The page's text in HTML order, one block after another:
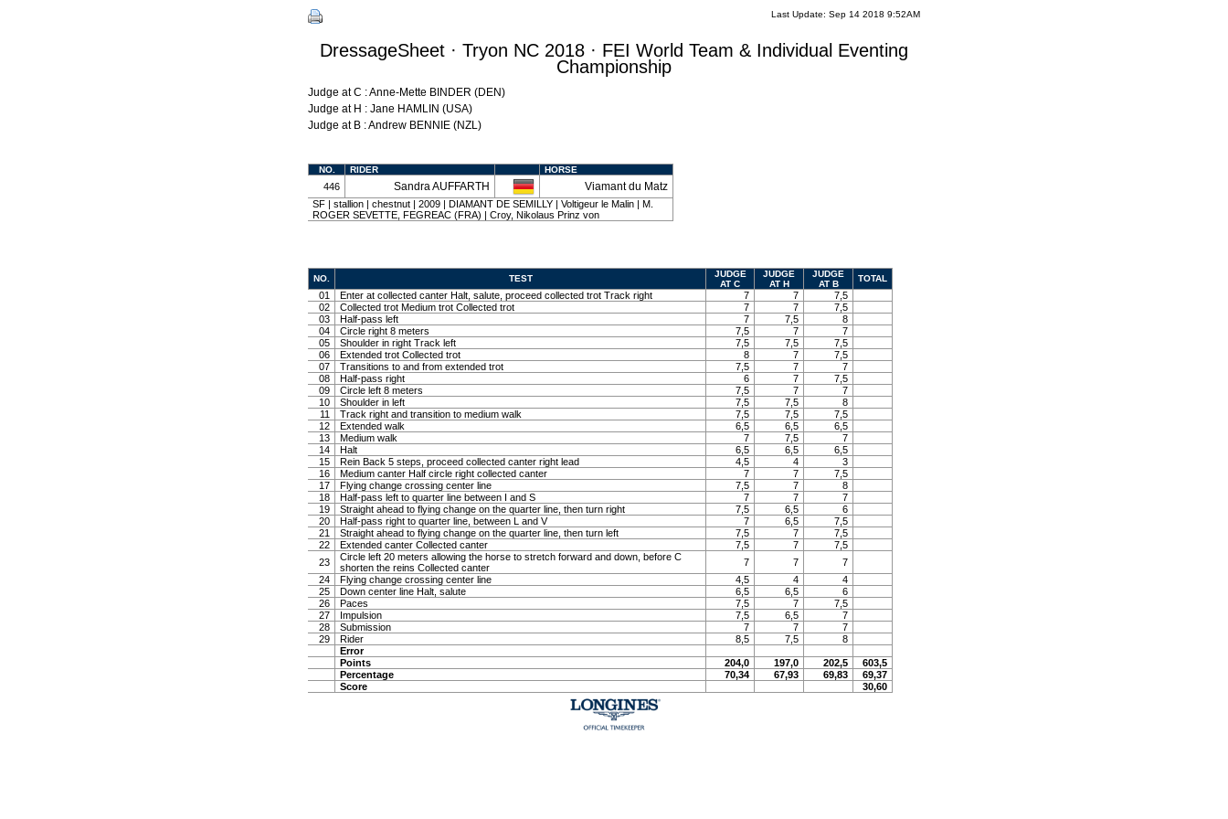
Last Update: Sep 14 2018 9:52AM
DressageSheet · Tryon NC 2018 · FEI World Team & Individual Eventing
Championship
Judge at C : Anne-Mette BINDER (DEN)
Judge at H : Jane HAMLIN (USA)
Judge at B : Andrew BENNIE (NZL)
NO. RIDER HORSE
446 Sandra AUFFARTH Viamant du Matz
SF | stallion | chestnut | 2009 | DIAMANT DE SEMILLY | Voltigeur le Malin | M.
ROGER SEVETTE, FEGREAC (FRA) | Croy, Nikolaus Prinz von
NO. TEST
JUDGE
AT C
JUDGE
AT H
JUDGE
AT B
TOTAL
01 Enter at collected canter Halt, salute, proceed collected trot Track right 7 7
7,5
02
Collected trot Medium trot Collected trot 7 7
7,5
03
Half-pass left 7 7,5
8
04
Circle right 8 meters 7,5 7
7
05
Shoulder in right Track left 7,5 7,5
7,5
06
Extended trot Collected trot 8 7
7,5
07
Transitions to and from extended trot 7,5 7
7
08
Half-pass right 6 7
7,5
09
Circle left 8 meters 7,5 7
7
10
Shoulder in left 7,5 7,5
8
11
Track right and transition to medium walk 7,5 7,5
7,5
12
Extended walk 6,5 6,5
6,5
13
Medium walk 7 7,5
7
14
Halt 6,5 6,5
6,5
15
Rein Back 5 steps, proceed collected canter right lead 4,5 4
3
16
Medium canter Half circle right collected canter 7 7
7,5
17
Flying change crossing center line 7,5 7
8
18
Half-pass left to quarter line between I and S 7 7
7
19
Straight ahead to flying change on the quarter line, then turn right 7,5 6,5
6
20
Half-pass right to quarter line, between L and V 7 6,5
7,5
21
Straight ahead to flying change on the quarter line, then turn left 7,5 7
7,5
22
Extended canter Collected canter 7,5 7
7,5
23
Circle left 20 meters allowing the horse to stretch forward and down, before C
shorten the reins Collected canter
7 7
7
24
Flying change crossing center line 4,5 4
4
25
Down center line Halt, salute 6,5 6,5
6
26
Paces 7,5 7
7,5
27
Impulsion 7,5 6,5
7
28
Submission 7 7
7
29
Rider 8,5 7,5
8
Error
Points
204,0 197,0 202,5
603,5
Percentage
70,34 67,93 69,83
69,37
Score
30,60